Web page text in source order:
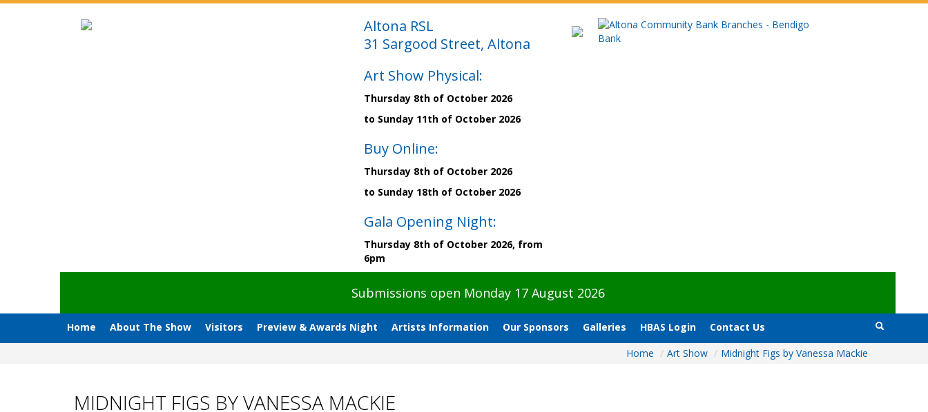
Altona RSL
31 Sargood Street, Altona
Art Show Physical:
Thursday 8th of October 2026
to Sunday 11th of October 2026
Buy Online:
Thursday 8th of October 2026
to Sunday 18th of October 2026
Gala Opening Night:
Thursday 8th of October 2026, from
6pm
Submissions open Monday 17 August 2026
Home About The Show Visitors Preview & Awards Night Artists Information Our Sponsors Galleries HBAS Login
Contact Us
Home / Art Show / Midnight Figs by Vanessa Mackie
MIDNIGHT FIGS BY VANESSA MACKIE